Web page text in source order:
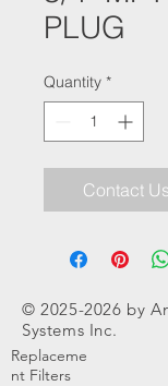
PLUG
Quantity *
Contact
©2025-2026 by
Systems Inc.
Replaceme
nt Filters